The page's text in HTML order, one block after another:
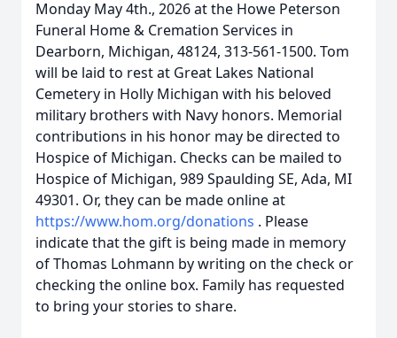
Monday May 4th., 2026 at the Howe Peterson
Funeral Home & Cremation Services in
Dearborn, Michigan, 48124, 313-561-1500. Tom
will be laid to rest at Great Lakes National
Cemetery in Holly Michigan with his beloved
military brothers with Navy honors. Memorial
contributions in his honor may be directed to
Hospice of Michigan. Checks can be mailed to
Hospice of Michigan, 989 Spaulding SE, Ada, MI
49301. Or, they can be made online at
https://www.hom.org/donations . Please
indicate that the gift is being made in memory
of Thomas Lohmann by writing on the check or
checking the online box. Family has requested
to bring your stories to share.